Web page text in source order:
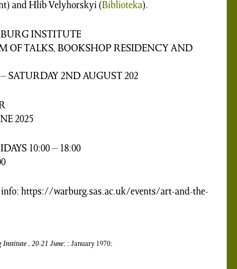
and Hlib Velyhorskyi (Biblioteka).
INSTITUTE
OF TALKS, BOOKSHOP RESIDENCY AND
SATURDAY 2ND AUGUST 202
2025
10:00 – 18:00
info: https://warburg.sas.ac.uk/events/art-and-the-
, 20-21 June; ; January 1970;